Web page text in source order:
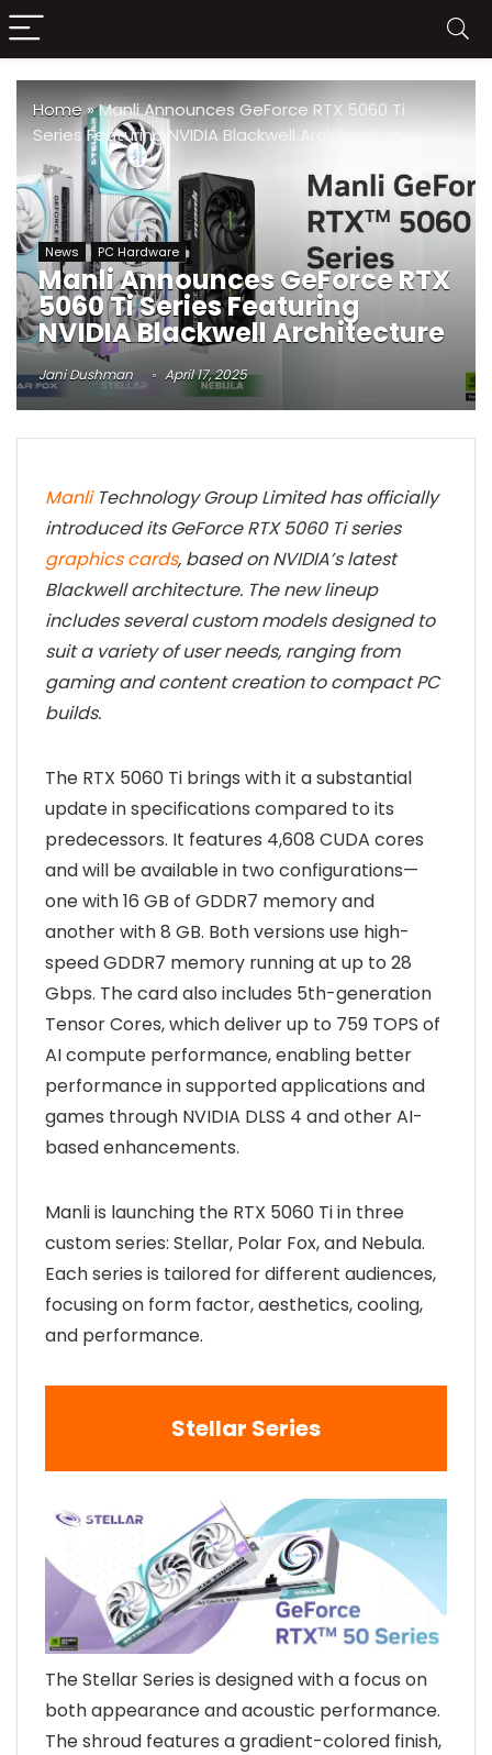
Home»Manli Announces GeForce RTX 5060 Ti
Series Featuring NVIDIA Blackwell Architecture
News PC Hardware
Manli Announces GeForce RTX
5060 Ti Series Featuring
NVIDIA Blackwell Architecture
Jani Dushman April 17, 2025
ManliTechnology Group Limited has officially
introduced its GeForce RTX 5060 Ti series
graphics cards, based on NVIDIA’s latest
Blackwell architecture. The new lineup
includes several custom models designed to
suit a variety of user needs, ranging from
gaming and content creation to compact PC
builds.
The RTX 5060 Ti brings with it a substantial
update in specifications compared to its
predecessors. It features 4,608 CUDA cores
and will be available in two configurations—
one with 16 GB of GDDR7 memory and
another with 8 GB. Both versions use high-
speed GDDR7 memory running at up to 28
Gbps. The card also includes 5th-generation
Tensor Cores, which deliver up to 759 TOPS of
AI compute performance, enabling better
performance in supported applications and
games through NVIDIA DLSS 4 and other AI-
based enhancements.
Manli is launching the RTX 5060 Ti in three
custom series: Stellar, Polar Fox, and Nebula.
Each series is tailored for different audiences,
focusing on form factor, aesthetics, cooling,
and performance.
Stellar Series
The Stellar Series is designed with a focus on
both appearance and acoustic performance.
The shroud features a gradient-colored finish,